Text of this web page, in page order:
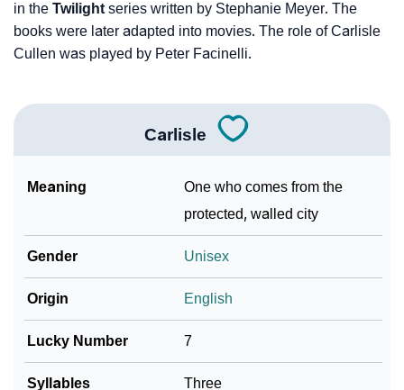
in the Twilight series written by Stephanie Meyer. The
books were later adapted into movies. The role of Carlisle
Cullen was played by Peter Facinelli.
Carlisle
Meaning
One who comes from the
protected, walled city
Gender Unisex
Origin English
Lucky Number 7
Syllables Three